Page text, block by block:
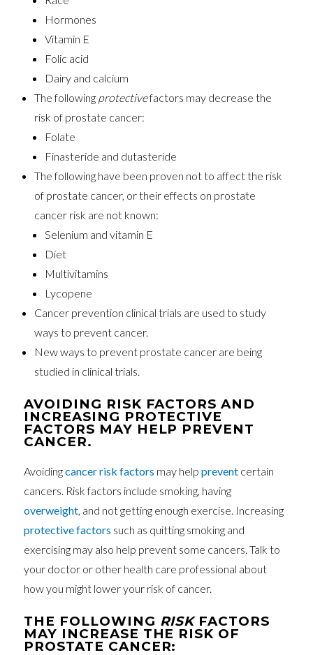
Hormones
Vitamin E
Folic acid
Dairy and calcium
The following protectivefactors may decrease the
risk of prostate cancer:
Folate
Finasteride and dutasteride
The following have been proven not to affect the risk
of prostate cancer, or their effects on prostate
cancer risk are not known:
Selenium and vitamin E
Diet
Multivitamins
Lycopene
Cancer prevention clinical trials are used to study
ways to prevent cancer.
New ways to prevent prostate cancer are being
studied in clinical trials.
AVOIDING RISK FACTORS AND
INCREASING PROTECTIVE
FACTORS MAY HELP PREVENT
CANCER.
Avoidingcancerrisk factors may helpprevent certain
cancers. Risk factors include smoking, having
overweight, and not getting enough exercise. Increasing
protective factors such as quitting smoking and
exercising may also help prevent some cancers. Talk to
your doctor or other health care professional about
how you might lower your risk of cancer.
THE FOLLOWING RISKFACTORS
MAY INCREASE THE RISK OF
PROSTATE CANCER: